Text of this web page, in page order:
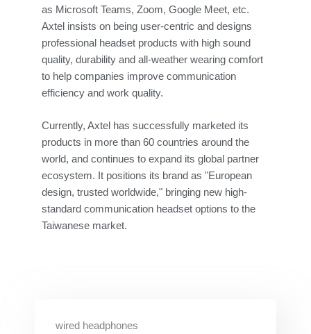
as Microsoft Teams, Zoom, Google Meet, etc.
Axtel insists on being user-centric and designs
professional headset products with high sound
quality, durability and all-weather wearing comfort
to help companies improve communication
efficiency and work quality.
Currently, Axtel has successfully marketed its
products in more than 60 countries around the
world, and continues to expand its global partner
ecosystem. It positions its brand as "European
design, trusted worldwide," bringing new high-
standard communication headset options to the
Taiwanese market.
wired headphones